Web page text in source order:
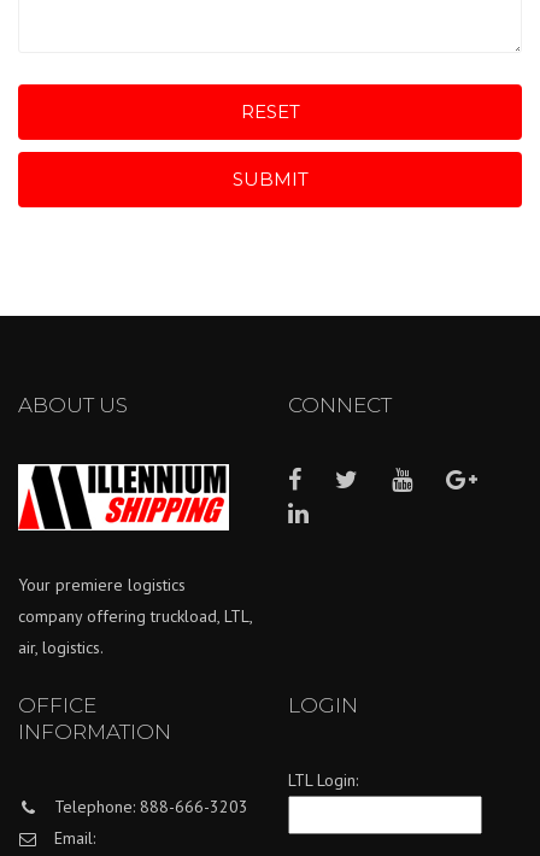
RESET
SUBMIT
ABOUT US
Your premiere logistics
company offering truckload, LTL,
air, logistics.
CONNECT
OFFICE
INFORMATION
Telephone: 888-666-3203
Email:
LOGIN
LTL Login: